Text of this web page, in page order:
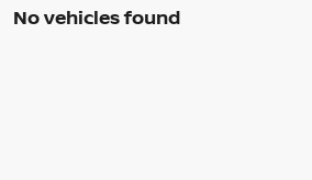
No vehicles found